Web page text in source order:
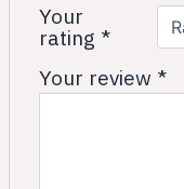
Your
rating *
Your review *